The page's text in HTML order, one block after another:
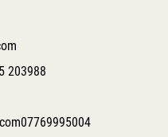
203988
07769995004